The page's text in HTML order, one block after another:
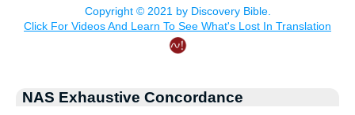
NAS Exhaustive Concordance